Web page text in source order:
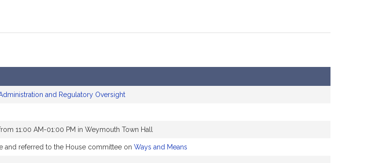
and Regulatory Oversight
11:00 AM-01:00 PM in Weymouth Town Hall
and referred to the House committee on Ways and Means